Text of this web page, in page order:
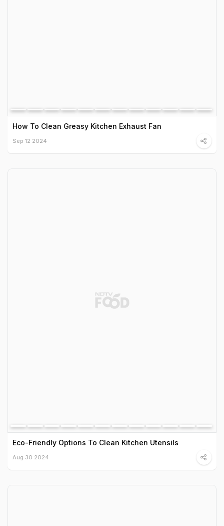
How To Clean Greasy Kitchen Exhaust Fan
Sep 12 2024
Eco-Friendly Options To Clean Kitchen Utensils
Aug 30 2024